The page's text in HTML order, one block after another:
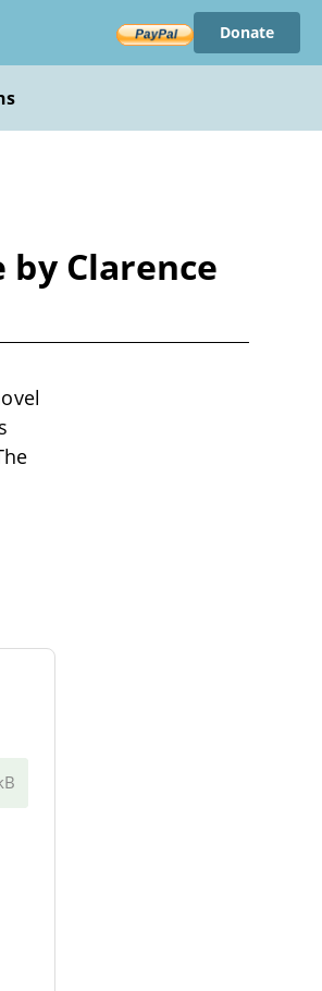
Donate
Clarence